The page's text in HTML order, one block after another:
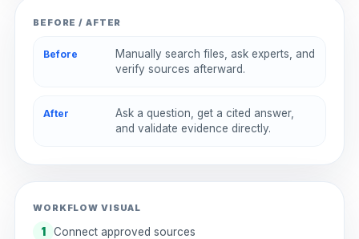
BEFORE / AFTER
Before
Manually search files, ask experts, and
verify sources afterward.
After
Ask a question, get a cited answer,
and validate evidence directly.
WORKFLOW VISUAL
1 Connect approved sources